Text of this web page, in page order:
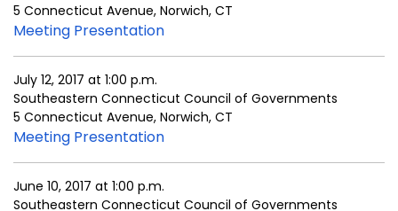
5 Connecticut Avenue, Norwich, CT
Meeting Presentation
July 12, 2017 at 1:00 p.m.
Southeastern Connecticut Council of Governments
5 Connecticut Avenue, Norwich, CT
Meeting Presentation
June 10, 2017 at 1:00 p.m.
Southeastern Connecticut Council of Governments